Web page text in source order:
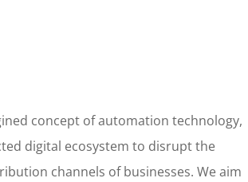
concept ofautomation technology,
digital ecosystem to disrupt the
channels of businesses. We aim